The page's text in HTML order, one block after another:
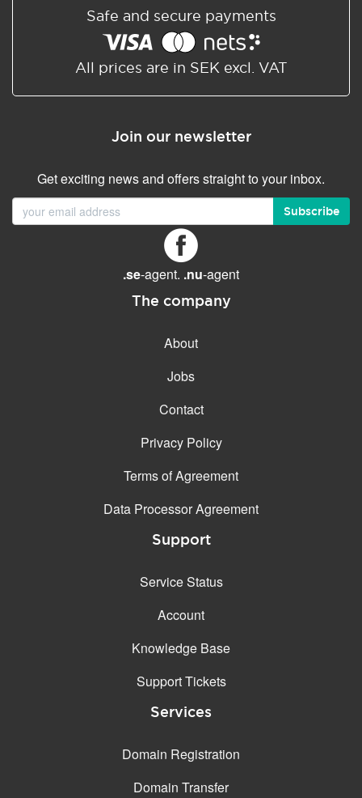
Safe and secure payments
All prices are in SEK excl. VAT
Join our newsletter
Get exciting news and offers straight to your inbox.
Subscribe
.se-agent. .nu-agent
The company
About
Jobs
Contact
Privacy Policy
Terms of Agreement
Data Processor Agreement
Support
Service Status
Account
Knowledge Base
Support Tickets
Services
Domain Registration
Domain Transfer